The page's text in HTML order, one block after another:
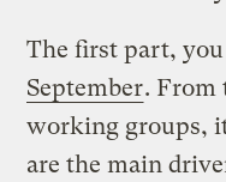
The first part,
September. From
working groups,
are the main